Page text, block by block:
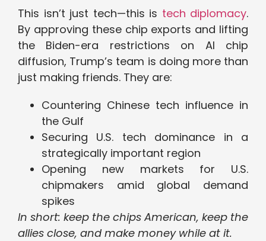
This isn’t just tech—this is tech diplomacy.
By approving these chip exports and lifting
the Biden-era restrictions on AI chip
diffusion, Trump’s team is doing more than
just making friends. They are:
Countering Chinese tech influence in
the Gulf
Securing U.S. tech dominance in a
strategically important region
Opening new markets for U.S.
chipmakers amid global demand
spikes
In short: keep the chips American, keep the
allies close, and make money while at it.